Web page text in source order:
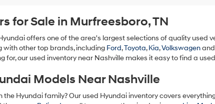
provided
to
make
via
for Sale in Murfreesboro, TN
offers one of the area's largest selections of quality used
with other top brands, including Ford,Toyota,Kia,Volkswagen
for, our used inventory near Nashville makes it easy to find a
Models Near Nashville
the Hyundai family? Our used Hyundai inventory covers